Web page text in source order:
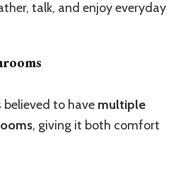
talk, and enjoy everyday
believed to have multiple
, giving it both comfort